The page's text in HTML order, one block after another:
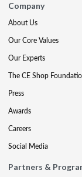
Company
About Us
Our Core Values
Our Experts
The CE Shop
Press
Awards
Careers
Social Media
Partners &